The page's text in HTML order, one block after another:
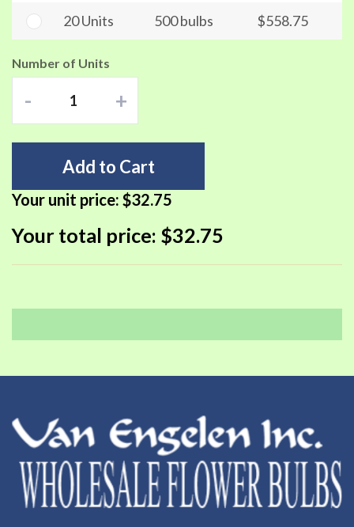
20 Units 500 bulbs $558.75
Number of Units
- +
Add to Cart
Your unit price: $32.75
Your total price: $32.75